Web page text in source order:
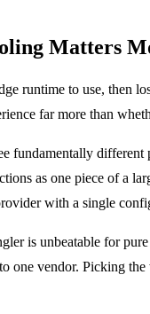
Matters
runtime to use, then
far more than
fundamentally
as one piece of a
with a single
is unbeatable for
one vendor. Picking